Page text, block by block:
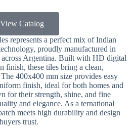
View Catalog
represents a perfect mix of Indian
proudly manufactured in
Argentina. Built with HD digital
finish, these tiles bring a clean,
400x400 mm size provides easy
finish, ideal for both homes and
for their strength, shine, and fine
and elegance. As a ternational
meets high durability and design
trust.